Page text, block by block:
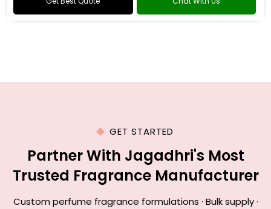
GET STARTED
Partner With Jagadhri's Most
Trusted Fragrance Manufacturer
Custom perfume fragrance formulations · Bulk supply ·